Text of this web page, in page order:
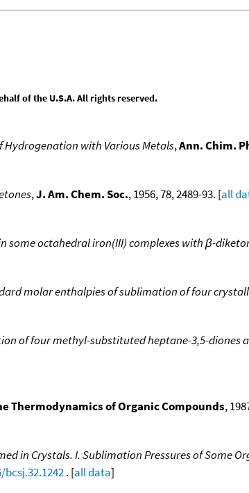
of the U.S.A. All rights reserved.
Hydrogenation with Various Metals,Ann. Chim.
,J. Am. Chem. Soc., 1956, 78, 2489-93. [all
some octahedral iron(III) complexes with β-
molar enthalpies of sublimation of four
of four methyl-substituted heptane-3,5-diones
Thermodynamics of Organic Compounds,
in Crystals. I. Sublimation Pressures of Some
. [all data]